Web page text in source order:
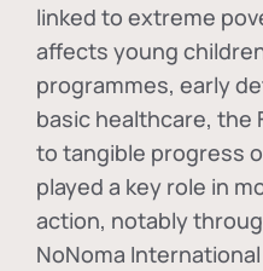
linked to extreme
affects young
programmes, early
basic healthcare, the
to tangible progress
played a key role in
action, notably
NoNoma